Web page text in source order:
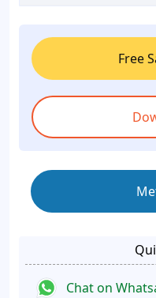
Free
Chat on